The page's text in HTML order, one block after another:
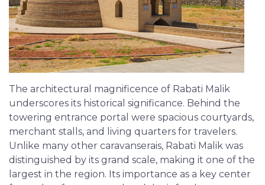
The architectural magnificence of Rabati Malik
underscores its historical significance. Behind the
towering entrance portal were spacious courtyards,
merchant stalls, and living quarters for travelers.
Unlike many other caravanserais, Rabati Malik was
distinguished by its grand scale, making it one of the
largest in the region. Its importance as a key center